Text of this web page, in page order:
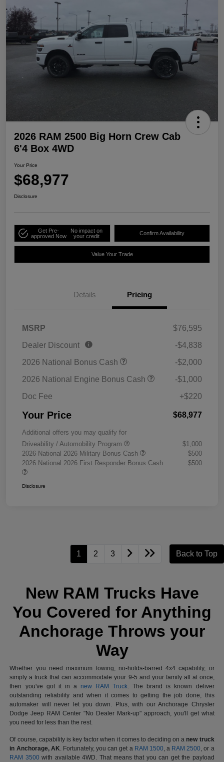
2026 RAM 2500 Big Horn Crew Cab
6'4 Box 4WD
Your Price
$68,977
Disclosure
Get Pre-
approved Now
No impact on
your credit
Confirm Availability
Value Your Trade
Details Pricing
MSRP
$76,595
Dealer Discount
-$4,838
2026 National Bonus Cash
-$2,000
2026 National Engine Bonus Cash
-$1,000
Doc Fee
+$220
Your Price $68,977
Additional offers you may qualify for
Driveability / Automobility Program
$1,000
2026 National 2026 Military Bonus Cash
$500
2026 National 2026 First Responder Bonus Cash
$500
Disclosure
1 2 3 Back to Top
New RAM Trucks Have
You Covered for Anything
Anchorage Throws your
Way
Whether you need maximum towing, no-holds-barred 4x4 capability, or
simply a truck that can accommodate your 9-5 and your family all at once,
then you've got it in a new RAM Truck. The brand is known deliver
outstanding reliability and when it comes to getting the job done, this
automaker will never let you down. Plus, with our Anchorage Chrysler
Dodge Jeep RAM Center "No Dealer Mark-up" approach, you'll get what
you need for less than the rest.
Of course, capability is key factor when it comes to deciding on a new truck
in Anchorage, AK. Fortunately, you can get a RAM 1500, a RAM 2500, or a
RAM 3500 with available 4WD. That means that you can get the payload